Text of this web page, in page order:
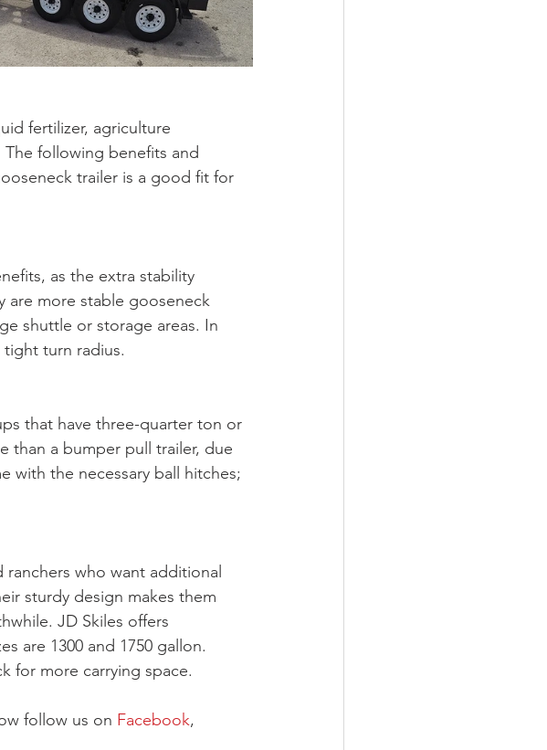
fertilizer, agriculture
following benefits and
trailer is a good fit for
as the extra stability
are more stable gooseneck
shuttle or storage areas. In
turn radius.
that have three-quarter ton or
than a bumper pull trailer, due
with the necessary ball hitches;
who want additional
sturdy design makes them
JD Skiles offers
are 1300 and 1750 gallon.
for more carrying space.
follow us on Facebook,